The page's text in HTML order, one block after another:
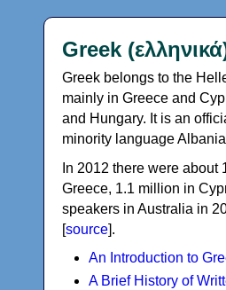
Greek
Greek belongs to the
mainly in Greece and
and Hungary. It is an
minority language
In 2012 there were
Greece, 1.1 million in
speakers in Australia in
[source].
An Introduction to
A Brief History of